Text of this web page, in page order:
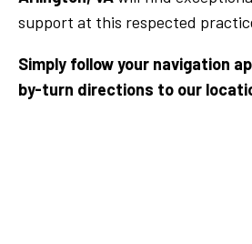
support at this respected
Simply follow your navigation
by-turn directions to our